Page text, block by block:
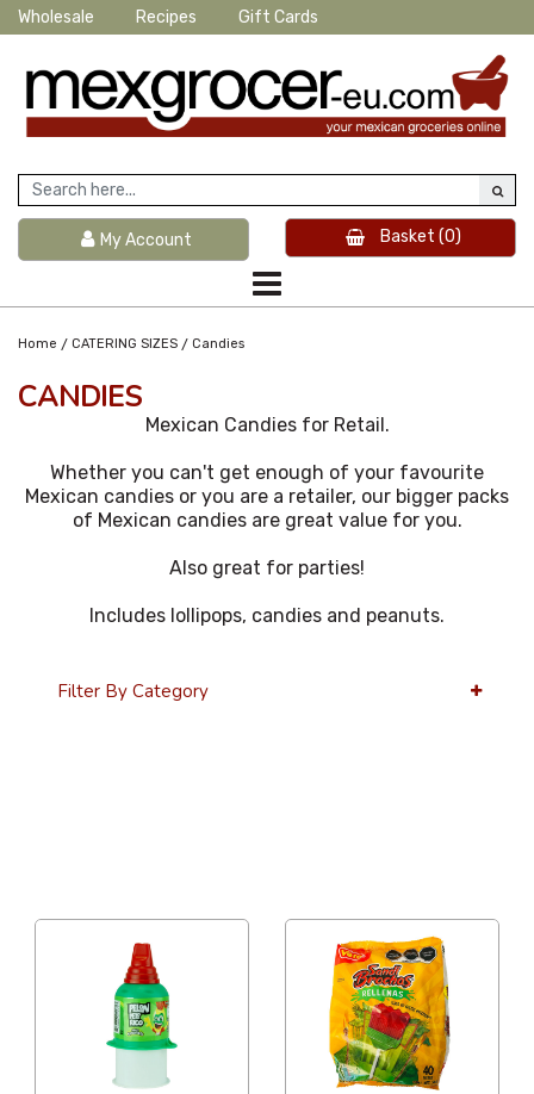
Wholesale Recipes Gift Cards
My Account Basket (0)
Home / CATERING SIZES / Candies
CANDIES
Mexican Candies for Retail.
Whether you can't get enough of your favourite
Mexican candies or you are a retailer, our bigger packs
of Mexican candies are great value for you.
Also great for parties!
Includes lollipops, candies and peanuts.
Filter By Category